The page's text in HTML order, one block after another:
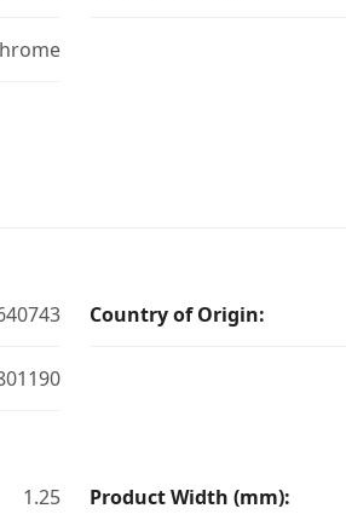
Country of Origin:
1.25 Product Width (mm):